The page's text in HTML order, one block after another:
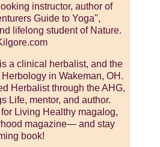
instructor, author of
Guide to Yoga",
lifelong student of Nature.
is a clinical herbalist, and the
in Wakeman, OH.
Herbalist through the AHG,
Life, mentor, and author.
Living Healthy magalog,
magazine— and stay
book!